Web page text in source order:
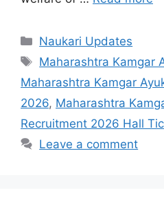
Categories
Naukari Updates
Tags
Maharashtra Kamgar
Maharashtra Kamgar
2026, Maharashtra
Recruitment 2026 Hall
Leave a comment